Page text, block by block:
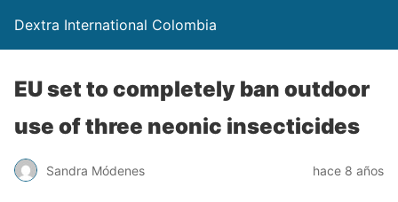
Dextra International Colombia
EU set to completely ban outdoor
use of three neonic insecticides
Sandra Módenes hace 8 años